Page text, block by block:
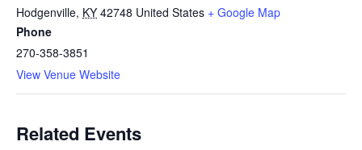
Hodgenville, KY 42748 United States + Google Map
Phone
270-358-3851
View Venue Website
Related Events